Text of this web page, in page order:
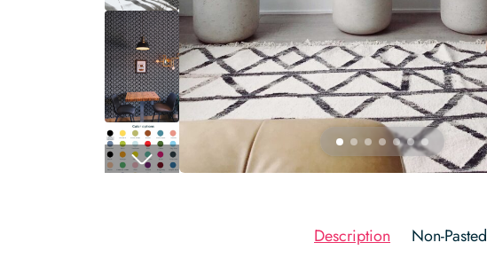
Description Non-Pasted